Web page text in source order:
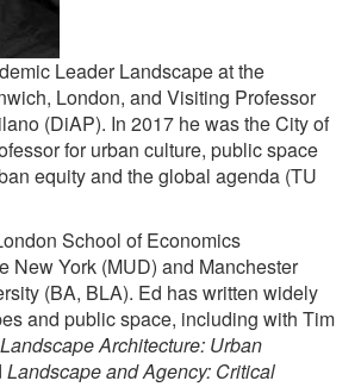
Leader Landscape at the
London, and Visiting Professor
(DiAP). In 2017 he was the City of
for urban culture, public space
equity and the global agenda (TU
School of Economics
New York (MUD) and Manchester
(BA, BLA). Ed has written widely
and public space, including with Tim
Architecture: Urban
Landscape and Agency: Critical